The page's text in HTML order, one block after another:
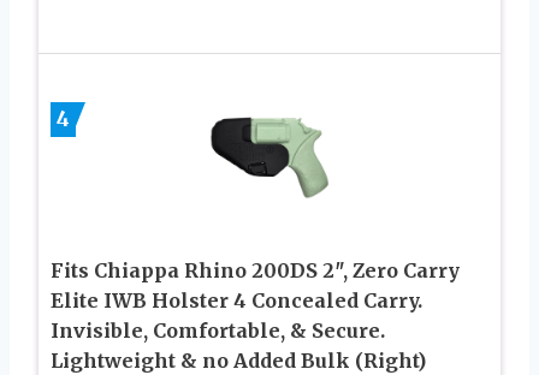
4
Fits Chiappa Rhino 200DS 2″, Zero Carry
Elite IWB Holster 4 Concealed Carry.
Invisible, Comfortable, & Secure.
Lightweight & no Added Bulk (Right)